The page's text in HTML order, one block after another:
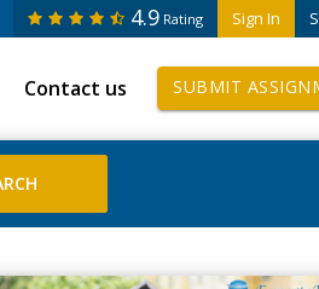
Sign In
4.9 Rating
Contact us SUBMIT